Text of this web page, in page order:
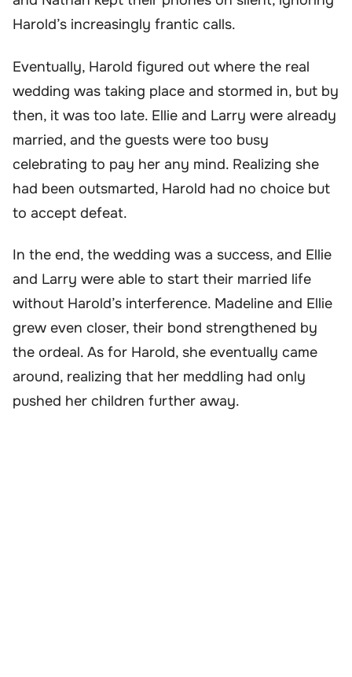
Harold’s increasingly frantic calls.
Eventually, Harold figured out where the real
wedding was taking place and stormed in, but by
then, it was too late. Ellie and Larry were already
married, and the guests were too busy
celebrating to pay her any mind. Realizing she
had been outsmarted, Harold had no choice but
to accept defeat.
In the end, the wedding was a success, and Ellie
and Larry were able to start their married life
without Harold’s interference. Madeline and Ellie
grew even closer, their bond strengthened by
the ordeal. As for Harold, she eventually came
around, realizing that her meddling had only
pushed her children further away.